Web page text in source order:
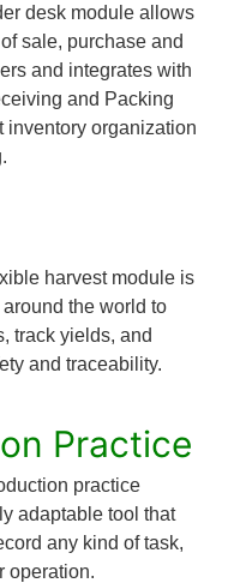
desk module allows
sale, purchase and
and integrates with
and Packing
inventory organization
harvest module is
the world to
track yields, and
and traceability.
Practice
practice
adaptable tool that
any kind of task,
operation.